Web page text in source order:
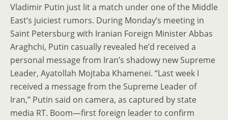
Vladimir Putin just lit a match under one of the Middle
East’s juiciest rumors. During Monday’s meeting in
Saint Petersburg with Iranian Foreign Minister Abbas
Araghchi, Putin casually revealed he’d received a
personal message from Iran’s shadowy new Supreme
Leader, Ayatollah Mojtaba Khamenei. “Last week I
received a message from the Supreme Leader of
Iran,” Putin said on camera, as captured by state
media RT. Boom—first foreign leader to confirm